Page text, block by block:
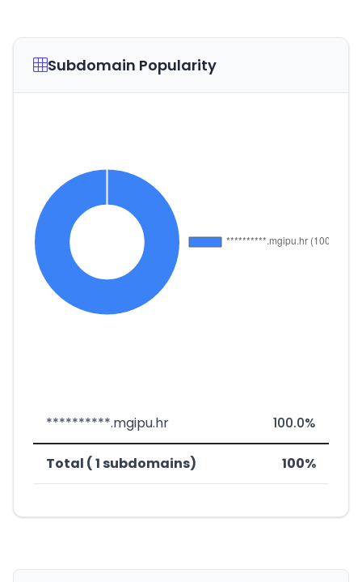
Subdomain Popularity
**********.mgipu.hr 100.0%
Total ( 1 subdomains) 100%